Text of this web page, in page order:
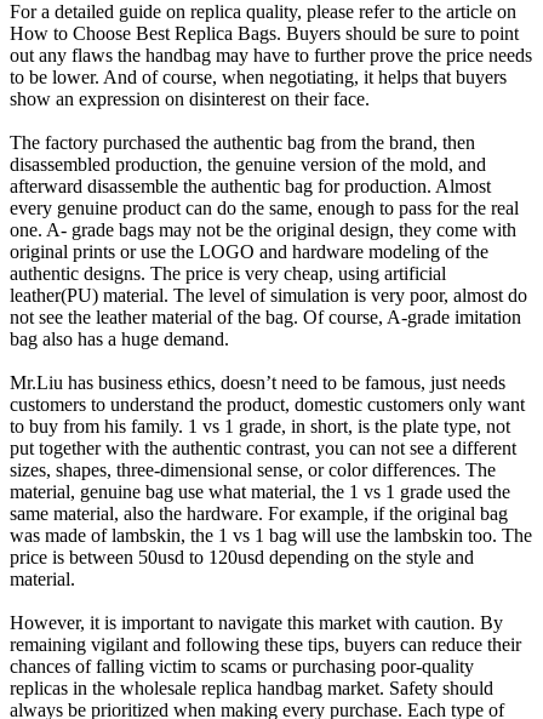
For a detailed guide on replica quality, please refer to the article on
How to Choose Best Replica Bags. Buyers should be sure to point
out any flaws the handbag may have to further prove the price needs
to be lower. And of course, when negotiating, it helps that buyers
show an expression on disinterest on their face.
The factory purchased the authentic bag from the brand, then
disassembled production, the genuine version of the mold, and
afterward disassemble the authentic bag for production. Almost
every genuine product can do the same, enough to pass for the real
one. A- grade bags may not be the original design, they come with
original prints or use the LOGO and hardware modeling of the
authentic designs. The price is very cheap, using artificial
leather(PU) material. The level of simulation is very poor, almost do
not see the leather material of the bag. Of course, A-grade imitation
bag also has a huge demand.
Mr.Liu has business ethics, doesn’t need to be famous, just needs
customers to understand the product, domestic customers only want
to buy from his family. 1 vs 1 grade, in short, is the plate type, not
put together with the authentic contrast, you can not see a different
sizes, shapes, three-dimensional sense, or color differences. The
material, genuine bag use what material, the 1 vs 1 grade used the
same material, also the hardware. For example, if the original bag
was made of lambskin, the 1 vs 1 bag will use the lambskin too. The
price is between 50usd to 120usd depending on the style and
material.
However, it is important to navigate this market with caution. By
remaining vigilant and following these tips, buyers can reduce their
chances of falling victim to scams or purchasing poor-quality
replicas in the wholesale replica handbag market. Safety should
always be prioritized when making every purchase. Each type of